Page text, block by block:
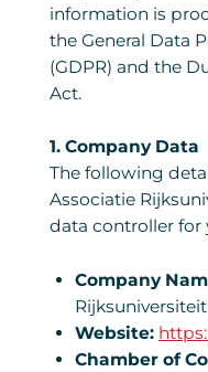
information is
the General Data
(GDPR) and the
Act.
1. Company Data
The following
Associatie
data controller for
Company
Website:
Chamber of